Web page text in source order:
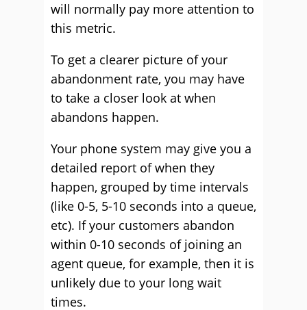
will normally pay more attention to
this metric.
To get a clearer picture of your
abandonment rate, you may have
to take a closer look at when
abandons happen.
Your phone system may give you a
detailed report of when they
happen, grouped by time intervals
(like 0-5, 5-10 seconds into a queue,
etc). If your customers abandon
within 0-10 seconds of joining an
agent queue, for example, then it is
unlikely due to your long wait
times.